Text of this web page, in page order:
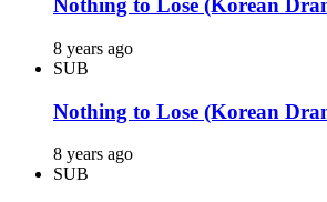
Nothing to Lose (Korean
8 years ago
SUB
Nothing to Lose (Korean
8 years ago
SUB